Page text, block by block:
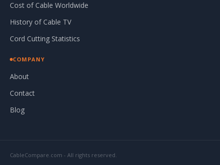
Cost of Cable Worldwide
History of Cable TV
Cord Cutting Statistics
COMPANY
About
Contact
Blog
CableCompare.com - All rights reserved.